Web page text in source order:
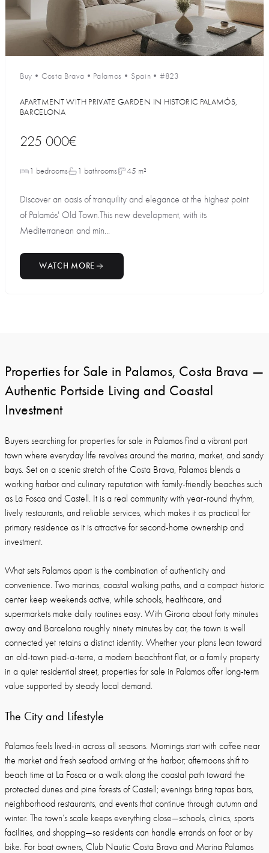
Buy • Costa Brava • Palamos • Spain •#823
APARTMENT WITH PRIVATE GARDEN IN HISTORIC PALAMÓS,
BARCELONA
225 000€
1 bedrooms 1 bathrooms 45 m²
Discover an oasis of tranquility and elegance at the highest point
of Palamós' Old Town.This new development, with its
Mediterranean and min...
WATCH MORE
Properties for Sale in Palamos, Costa Brava —
Authentic Portside Living and Coastal
Investment
Buyers searching for properties for sale in Palamos find a vibrant port
town where everyday life revolves around the marina, market, and sandy
bays. Set on a scenic stretch of the Costa Brava, Palamos blends a
working harbor and culinary reputation with family-friendly beaches such
as La Fosca and Castell. It is a real community with year-round rhythm,
lively restaurants, and reliable services, which makes it as practical for
primary residence as it is attractive for second-home ownership and
investment.
What sets Palamos apart is the combination of authenticity and
convenience. Two marinas, coastal walking paths, and a compact historic
center keep weekends active, while schools, healthcare, and
supermarkets make daily routines easy. With Girona about forty minutes
away and Barcelona roughly ninety minutes by car, the town is well
connected yet retains a distinct identity. Whether your plans lean toward
an old-town pied-a-terre, a modern beachfront flat, or a family property
in a quiet residential street, properties for sale in Palamos offer long-term
value supported by steady local demand.
The City and Lifestyle
Palamos feels lived-in across all seasons. Mornings start with coffee near
the market and fresh seafood arriving at the harbor; afternoons shift to
beach time at La Fosca or a walk along the coastal path toward the
protected dunes and pine forests of Castell; evenings bring tapas bars,
neighborhood restaurants, and events that continue through autumn and
winter. The town’s scale keeps everything close—schools, clinics, sports
facilities, and shopping—so residents can handle errands on foot or by
bike. For boat owners, Club Nautic Costa Brava and Marina Palamos